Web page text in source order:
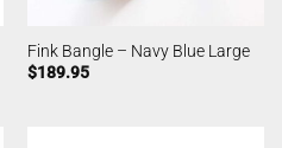
Fink Bangle – Navy Blue Large
$189.95